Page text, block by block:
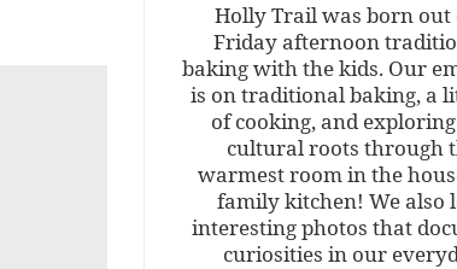
Holly Trail was born out
Friday afternoon
baking with the kids. Our
is on traditional baking, a
of cooking, and
cultural roots through
warmest room in the
family kitchen! We also
interesting photos that
curiosities in our